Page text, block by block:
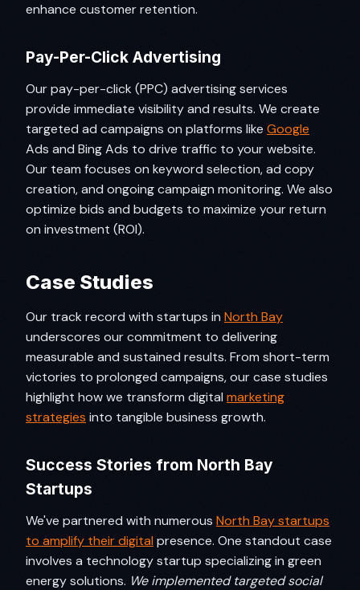
enhance customer retention.
Pay-Per-Click Advertising
Our pay-per-click (PPC) advertising services
provide immediate visibility and results. We create
targeted ad campaigns on platforms like Google
Ads and Bing Ads to drive traffic to your website.
Our team focuses on keyword selection, ad copy
creation, and ongoing campaign monitoring. We also
optimize bids and budgets to maximize your return
on investment (ROI).
Case Studies
Our track record with startups inNorth Bay
underscores our commitment to delivering
measurable and sustained results. From short-term
victories to prolonged campaigns, our case studies
highlight how we transform digital marketing
strategies into tangible business growth.
Success Stories from North Bay
Startups
We've partnered with numerous North Bay startups
to amplify their digitalpresence. One standout case
involves a technology startup specializing in green
energy solutions. We implemented targeted social